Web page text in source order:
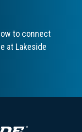
to connect
at Lakeside